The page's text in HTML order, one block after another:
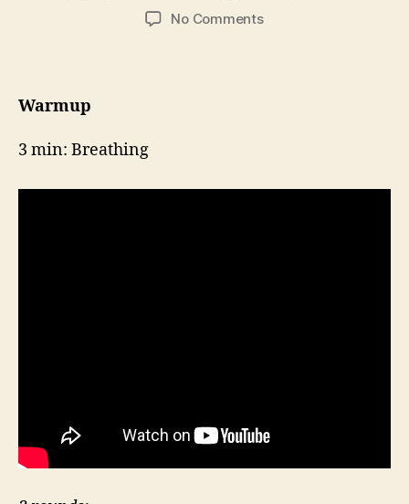
date
No Commentson
Warmup
3 min: Breathing